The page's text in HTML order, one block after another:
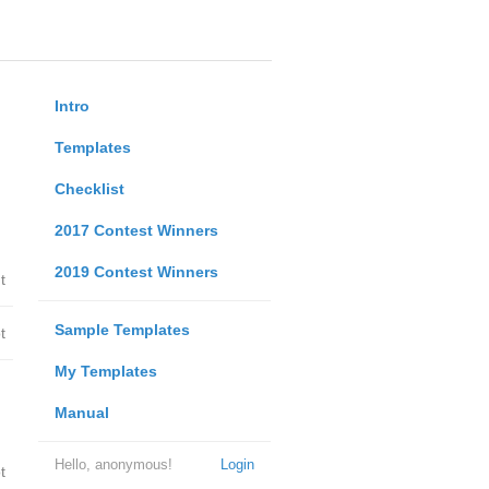
Intro
Templates
Checklist
2017 Contest Winners
2019 Contest Winners
Sample Templates
My Templates
Manual
Login
Hello, anonymous!